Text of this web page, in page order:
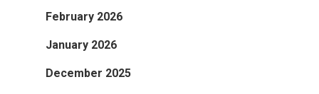
February 2026
January 2026
December 2025